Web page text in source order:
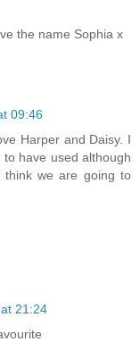
the name Sophia x
09:46
Harper and Daisy. I
have used although
we are going to
21:24